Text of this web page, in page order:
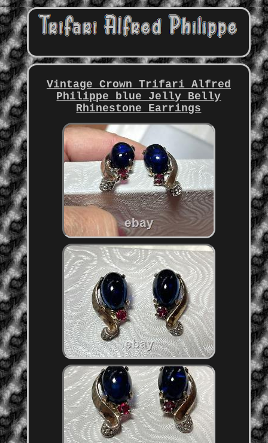
Vintage Crown Trifari Alfred
Philippe blue Jelly Belly
Rhinestone Earrings